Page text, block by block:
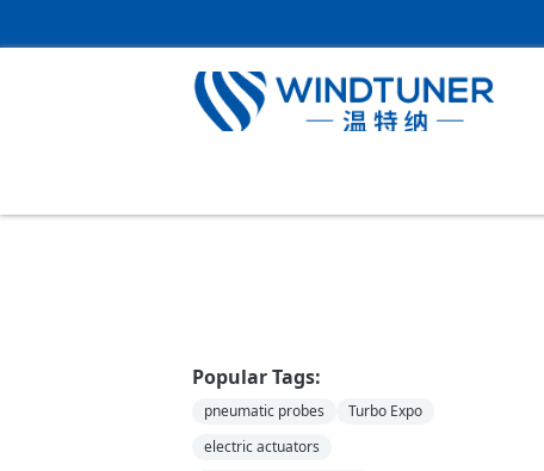
Popular Tags:
pneumatic probes
Turbo Expo
electric actuators